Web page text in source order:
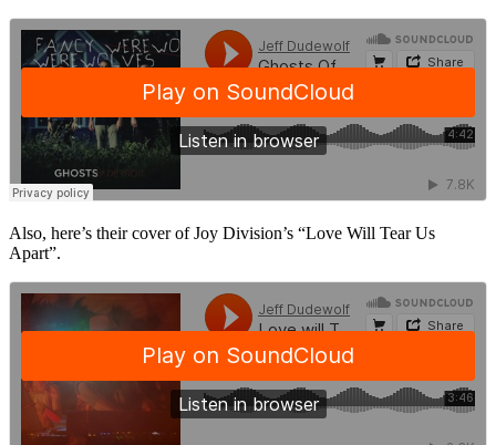
Also, here’s their cover of Joy Division’s “Love Will Tear Us
Apart”.